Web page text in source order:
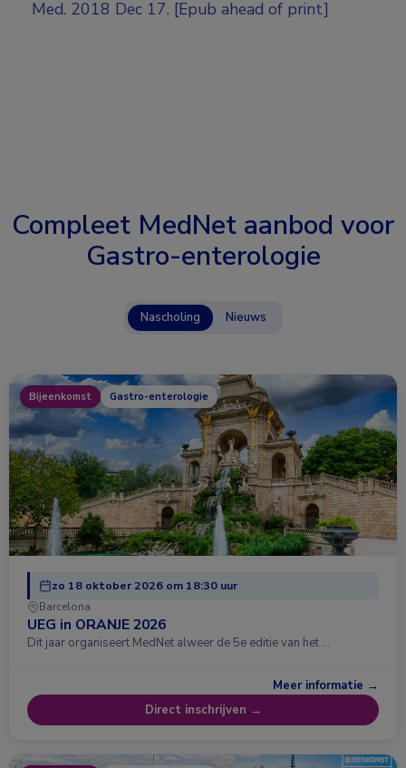
Med. 2018 Dec 17. [Epub ahead of print]
Compleet MedNet aanbod voor
Gastro-enterologie
Nascholing Nieuws
Bijeenkomst Gastro-enterologie
zo 18 oktober 2026 om 18:30 uur
Barcelona
UEG in ORANJE 2026
Dit jaar organiseert MedNet alweer de 5e editie van het …
Meer informatie →
Direct inschrijven →